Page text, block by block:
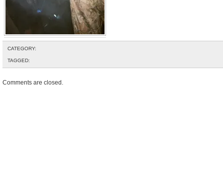
CATEGORY:
TAGGED:
Comments are closed.